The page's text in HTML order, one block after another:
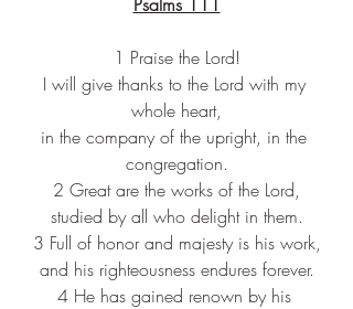
1 Praise the Lord!
I will give thanks to the Lord with my
whole heart,
in the company of the upright, in the
congregation.
2 Great are the works of the Lord,
studied by all who delight in them.
3 Full of honor and majesty is his work,
and his righteousness endures forever.
4 He has gained renown by his